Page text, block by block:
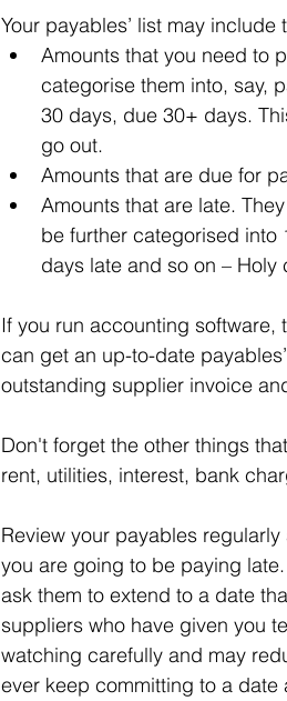
Your payables’ list may include
Amounts that you need to
categorise them into, say,
30 days, due 30+ days.
go out.
Amounts that are due for
Amounts that are late.
be further categorised into
days late and so on – Holy
If you run accounting software,
can get an up-to-date
outstanding supplier invoice
Don't forget the other things
rent, utilities, interest, bank
Review your payables
you are going to be paying
ask them to extend to a date
suppliers who have given you
watching carefully and may
ever keep committing to a date